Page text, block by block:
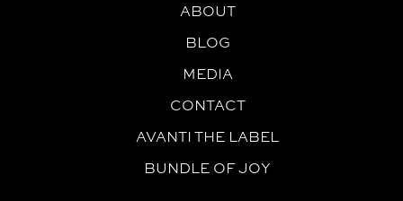
ABOUT
BLOG
MEDIA
CONTACT
AVANTI THE LABEL
BUNDLE OF JOY